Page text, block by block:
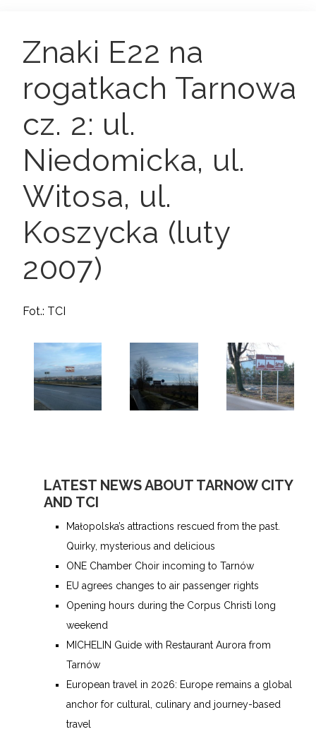
Znaki E22 na
rogatkach Tarnowa
cz. 2: ul.
Niedomicka, ul.
Witosa, ul.
Koszycka (luty
2007)
Fot.: TCI
LATEST NEWS ABOUT TARNOW CITY
AND TCI
Małopolska’s attractions rescued from the past.
Quirky, mysterious and delicious
ONE Chamber Choir incoming to Tarnów
EU agrees changes to air passenger rights
Opening hours during the Corpus Christi long
weekend
MICHELIN Guide with Restaurant Aurora from
Tarnów
European travel in 2026: Europe remains a global
anchor for cultural, culinary and journey-based
travel